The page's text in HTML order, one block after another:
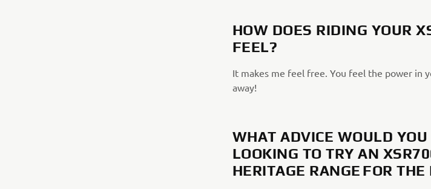
HOW DOES RIDING YOUR
FEEL?
It makes me feel free. You feel the power in
away!
WHAT ADVICE WOULD YOU
LOOKING TO TRY AN
HERITAGE RANGE FOR